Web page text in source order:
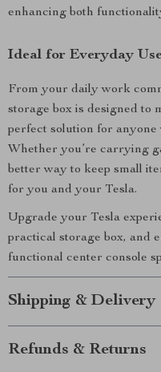
enhancing both
Ideal for Everyday Use
From your daily work
storage box is designed to
perfect solution for anyone
Whether you’re carrying
better way to keep small
for you and your Tesla.
Upgrade your Tesla
practical storage box, and
functional center console
Shipping & Delivery
Refunds & Returns